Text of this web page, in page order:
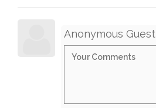
Anonymous Guest